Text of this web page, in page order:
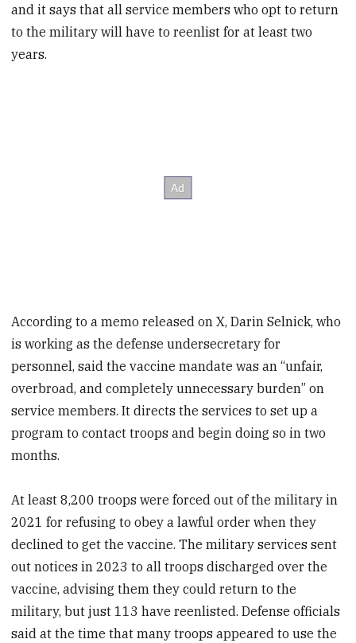
and it says that all service members who opt to return
to the military will have to reenlist for at least two
years.
According to a memo released on X, Darin Selnick, who
is working as the defense undersecretary for
personnel, said the vaccine mandate was an “unfair,
overbroad, and completely unnecessary burden” on
service members. It directs the services to set up a
program to contact troops and begin doing so in two
months.
At least 8,200 troops were forced out of the military in
2021 for refusing to obey a lawful order when they
declined to get the vaccine. The military services sent
out notices in 2023 to all troops discharged over the
vaccine, advising them they could return to the
military, but just 113 have reenlisted. Defense officials
said at the time that many troops appeared to use the